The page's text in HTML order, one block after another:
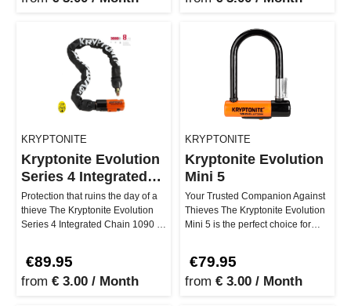
KRYPTONITE
Kryptonite Evolution
Series 4 Integrated
Chain1090
Protection that ruins the day of a
thieve The Kryptonite Evolution
Series 4 Integrated Chain 1090 is
€89.95
from € 3.00 / Month
KRYPTONITE
Kryptonite Evolution
Mini 5
Your Trusted Companion Against
Thieves The Kryptonite Evolution
Mini 5 is the perfect choice for
€79.95
from € 3.00 / Month